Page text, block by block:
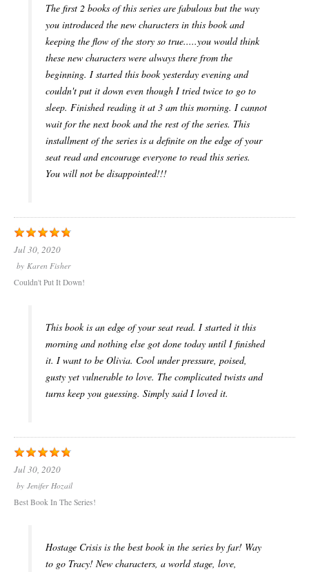
The first 2 books of this series are fabulous but the way
you introduced the new characters in this book and
keeping the flow of the story so true.....you would think
these new characters were always there from the
beginning. I started this book yesterday evening and
couldn't put it down even though I tried twice to go to
sleep. Finished reading it at 3 am this morning. I cannot
wait for the next book and the rest of the series. This
installment of the series is a definite on the edge of your
seat read and encourage everyone to read this series.
You will not be disappointed!!!
Jul 30, 2020
by Karen Fisher
Couldn't Put It Down!
This book is an edge of your seat read. I started it this
morning and nothing else got done today until I finished
it. I want to be Olivia. Cool under pressure, poised,
gusty yet vulnerable to love. The complicated twists and
turns keep you guessing. Simply said I loved it.
Jul 30, 2020
by Jenifer Hozail
Best Book In The Series!
Hostage Crisis is the best book in the series by far! Way
to go Tracy! New characters, a world stage, love,